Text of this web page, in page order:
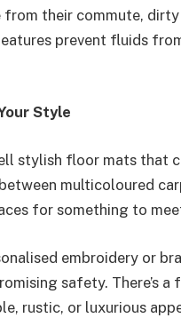
their commute,
prevent fluids
Style
stylish floor mats that
multicoloured
for something to
embroidery or
safety. There’s
rustic, or luxurious